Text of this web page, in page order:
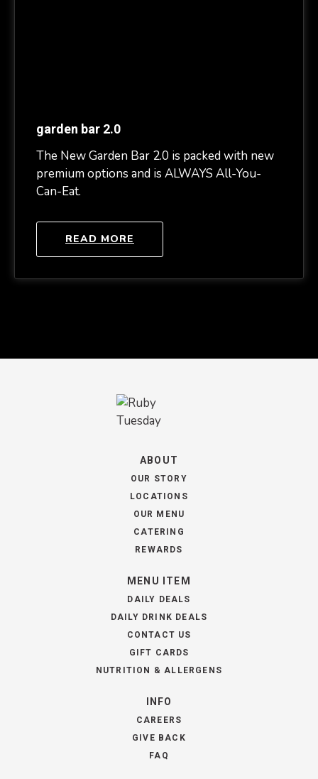
garden bar 2.0
The New Garden Bar 2.0 is packed with new
premium options and is ALWAYS All-You-
Can-Eat.
READ MORE
ABOUT
OUR STORY
LOCATIONS
OUR MENU
CATERING
REWARDS
MENU ITEM
DAILY DEALS
DAILY DRINK DEALS
CONTACT US
GIFT CARDS
NUTRITION & ALLERGENS
INFO
CAREERS
GIVE BACK
FAQ